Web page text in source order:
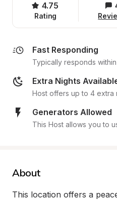
4.75
Rating
Fast Responding
Typically responds
Extra Nights
Host offers up to 4 extra
Generators Allowed
This Host allows you to
About
This location offers a